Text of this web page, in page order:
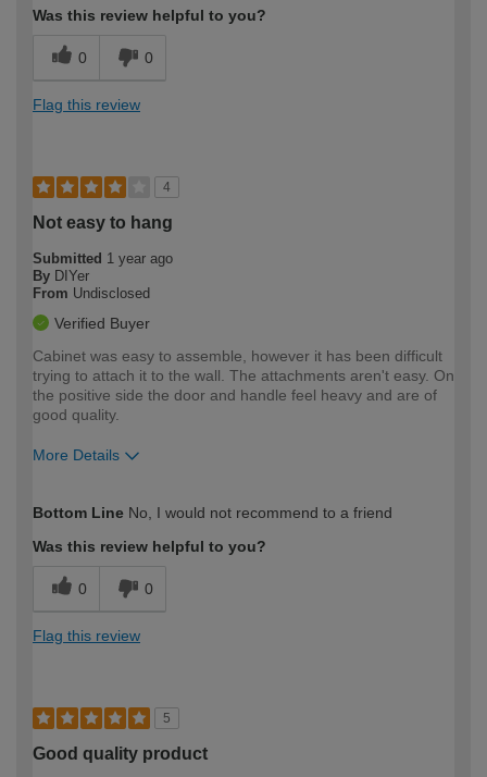
Was this review helpful to you?
0 0
Flag this review
4
Not easy to hang
Submitted 1 year ago
By DIYer
From Undisclosed
Verified Buyer
Cabinet was easy to assemble, however it has been difficult
trying to attach it to the wall. The attachments aren't easy. On
the positive side the door and handle feel heavy and are of
good quality.
More Details
expertise?
Bottom Line No, I would not recommend to a friend
Was this review helpful to you?
0 0
Flag this review
5
Good quality product